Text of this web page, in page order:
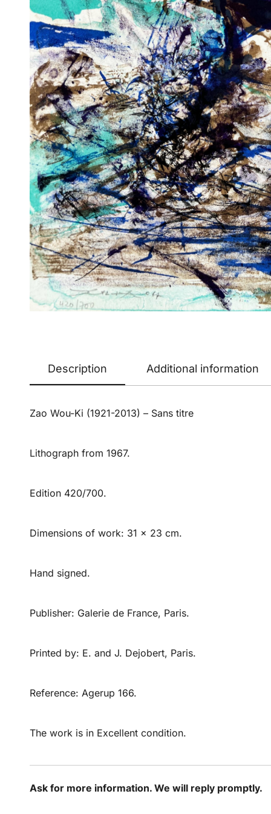
Description Additional information
Zao Wou-Ki (1921-2013) – Sans titre
Lithograph from 1967.
Edition 420/700.
Dimensions of work: 31 x 23 cm.
Hand signed.
Publisher: Galerie de France, Paris.
Printed by: E. and J. Dejobert, Paris.
Reference: Agerup 166.
The work is in Excellent condition.
Ask for more information. We will reply promptly.